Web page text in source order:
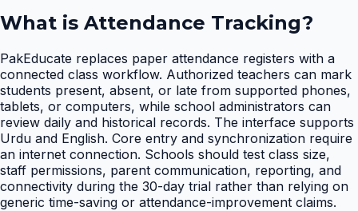
What is Attendance Tracking?
PakEducate replaces paper attendance registers with a
connected class workflow. Authorized teachers can mark
students present, absent, or late from supported phones,
tablets, or computers, while school administrators can
review daily and historical records. The interface supports
Urdu and English. Core entry and synchronization require
an internet connection. Schools should test class size,
staff permissions, parent communication, reporting, and
connectivity during the 30-day trial rather than relying on
generic time-saving or attendance-improvement claims.